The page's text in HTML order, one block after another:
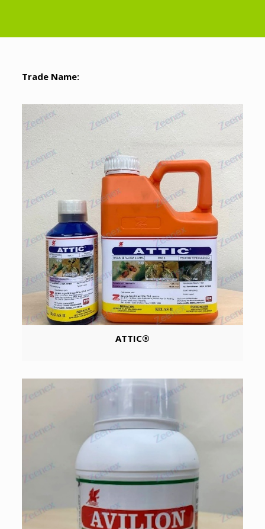
Trade Name:
ATTIC®